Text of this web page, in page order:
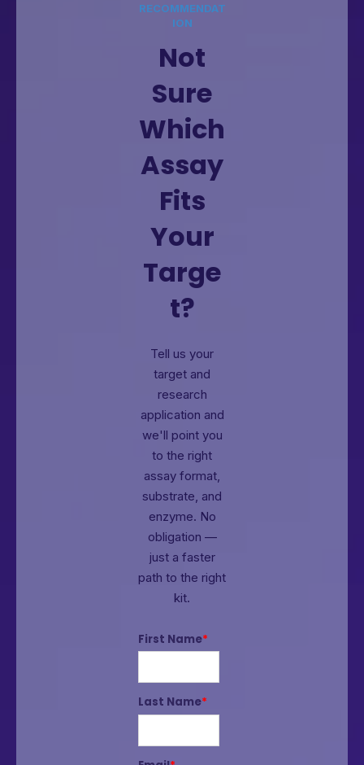
RECOMMENDAT
ION
Not
Sure
Which
Assay
Fits
Your
Targe
t?
Tell us your
target and
research
application and
we'll point you
to the right
assay format,
substrate, and
enzyme. No
obligation —
just a faster
path to the right
kit.
First Name*
Last Name*